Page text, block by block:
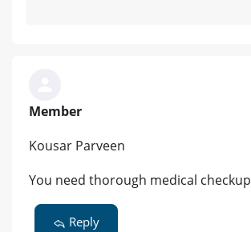
Member
Kousar Parveen
You need thorough medical checkup
Reply